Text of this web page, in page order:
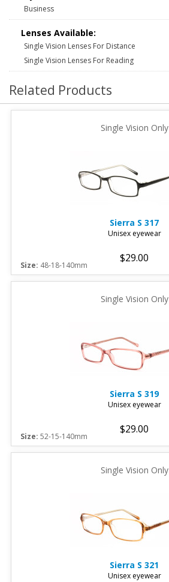
Business
Lenses Available:
Single Vision Lenses For Distance
Single Vision Lenses For Reading
Related Products
Single Vision Only
Sierra S 317
Unisex eyewear
$29.00
Size: 48-18-140mm
Single Vision Only
Sierra S 319
Unisex eyewear
$29.00
Size: 52-15-140mm
Single Vision Only
Sierra S 321
Unisex eyewear